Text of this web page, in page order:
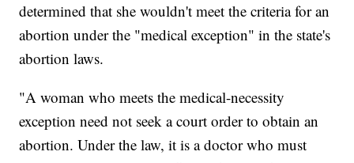
determined that she wouldn't meet the criteria for an
abortion under the "medical exception" in the state's
abortion laws.
"A woman who meets the medical-necessity
exception need not seek a court order to obtain an
abortion. Under the law, it is a doctor who must